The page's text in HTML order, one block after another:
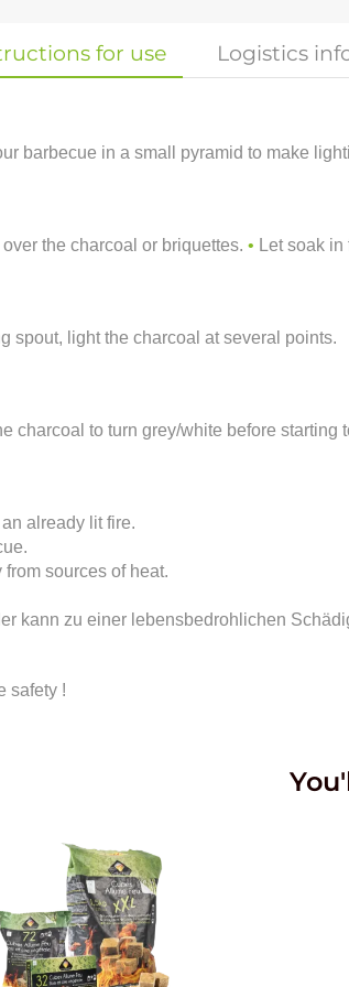
for use Logistics
barbecue in a small pyramid to make
the charcoal or briquettes. • Let soak
spout, light the charcoal at several points.
charcoal to turn grey/white before
already lit fire.
sources of heat.
kann zu einer lebensbedrohlichen
safety !